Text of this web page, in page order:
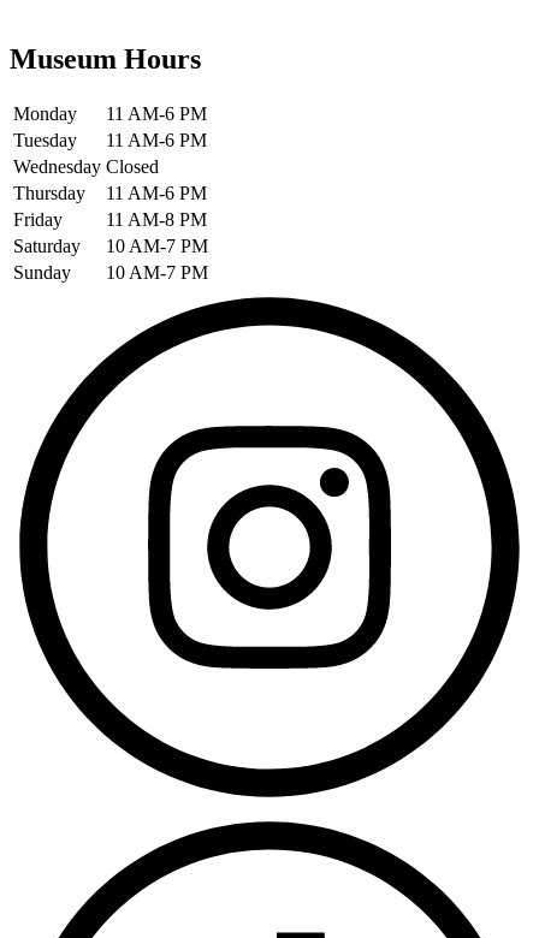
Museum Hours
Monday
11 AM-6 PM
Tuesday
11 AM-6 PM
Wednesday Closed
Thursday
11 AM-6 PM
Friday
11 AM-8 PM
Saturday
10 AM-7 PM
Sunday
10 AM-7 PM